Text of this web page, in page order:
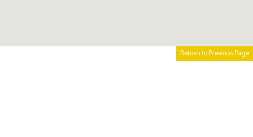
Return to Previous Page